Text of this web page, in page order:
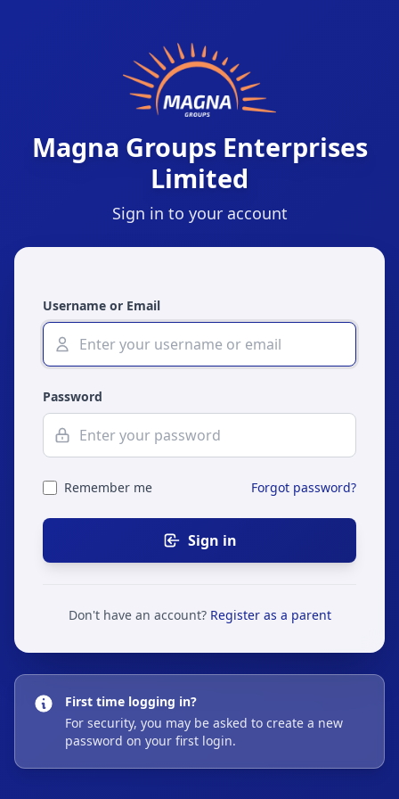
Magna Groups Enterprises
Limited
Sign in to your account
Username or Email
Password
Remember me Forgot password?
Sign in
Don't have an account? Register as a parent
First time logging in?
For security, you may be asked to create a new
password on your first login.